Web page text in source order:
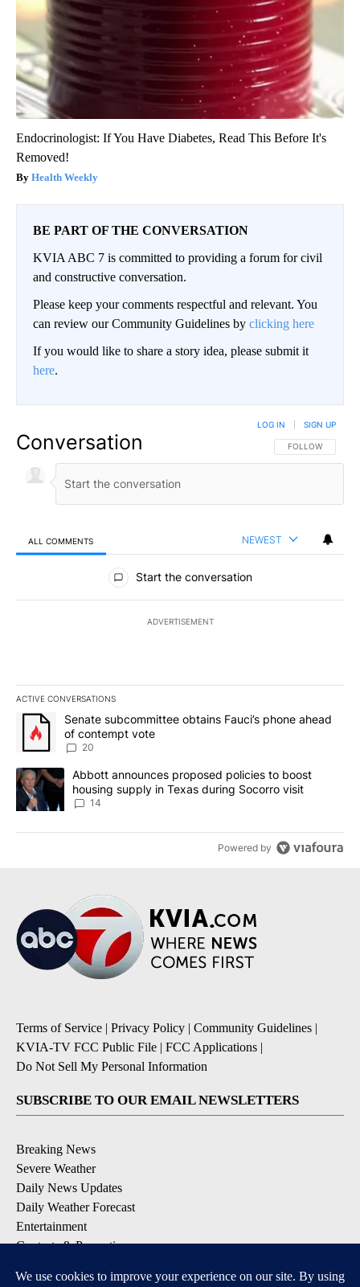
Endocrinologist: If You Have Diabetes, Read This Before It's
Removed!
Health Weekly
BE PART OF THE CONVERSATION
KVIA ABC 7 is committed to providing a forum for civil
and constructive conversation.
Please keep your comments respectful and relevant. You
can review our Community Guidelines by clicking here
If you would like to share a story idea, please submit it
here.
Conversation FOLLOW THIS
FOLLOW
LOG IN SIGN UP
ALL COMMENTS NEWEST
All Comments
Start the conversation
ADVERTISEMENT
ACTIVE CONVERSATIONS
The following is a list of the most commented articles in the last
A trending article titled "Senate subcommittee obtains Fauci’s
Senate subcommittee obtains Fauci’s phone ahead
of contempt vote
20
A trending article titled "Abbott announces proposed policies to
Abbott announces proposed policies to boost
housing supply in Texas during Socorro visit
14
Powered by
Terms of Service | Privacy Policy | Community Guidelines |
KVIA-TV FCC Public File | FCC Applications |
Do Not Sell My Personal Information
SUBSCRIBE TO OUR EMAIL NEWSLETTERS
Breaking News
Severe Weather
Daily News Updates
Daily Weather Forecast
Entertainment
Contests & Promotions
DOWNLOAD OUR APPS